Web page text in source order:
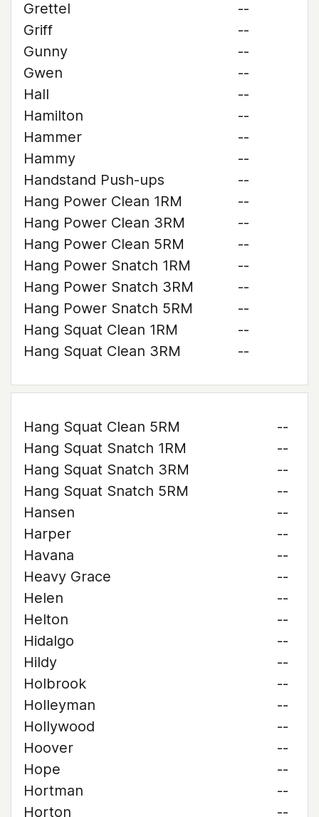
Grettel
--
Griff
--
Gunny
--
Gwen
--
Hall
--
Hamilton
--
Hammer
--
Hammy
--
Handstand Push-ups
--
Hang Power Clean 1RM
--
Hang Power Clean 3RM
--
Hang Power Clean 5RM
--
Hang Power Snatch 1RM
--
Hang Power Snatch 3RM
--
Hang Power Snatch 5RM
--
Hang Squat Clean 1RM
--
Hang Squat Clean 3RM
--
Hang Squat Clean 5RM
--
Hang Squat Snatch 1RM
--
Hang Squat Snatch 3RM
--
Hang Squat Snatch 5RM
--
Hansen
--
Harper
--
Havana
--
Heavy Grace
--
Helen
--
Helton
--
Hidalgo
--
Hildy
--
Holbrook
--
Holleyman
--
Hollywood
--
Hoover
--
Hope
--
Hortman
--
Horton
--